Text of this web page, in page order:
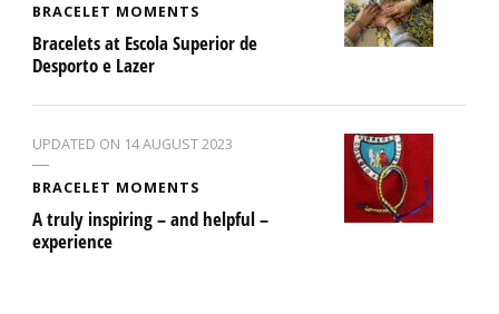
BRACELET MOMENTS
Bracelets at Escola Superior de
Desporto e Lazer
UPDATED ON 14 AUGUST 2023
BRACELET MOMENTS
A truly inspiring – and helpful –
experience